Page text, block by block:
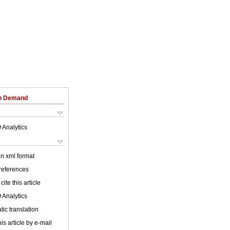
Demand
Analytics
xml format
this article
Analytics
translation
article by e-mail